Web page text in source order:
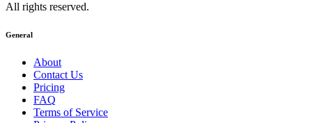
All rights reserved.
General
About
Contact Us
Pricing
FAQ
Terms of Service